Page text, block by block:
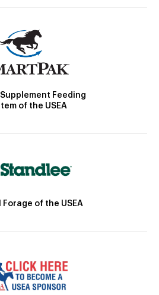
Feeding
of the USEA
of the USEA